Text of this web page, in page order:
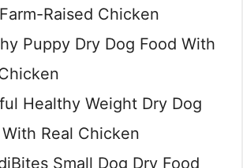
Raised Chicken
Puppy Dry Dog Food With
Healthy Weight Dry Dog
Real Chicken
Small Dog Dry Food